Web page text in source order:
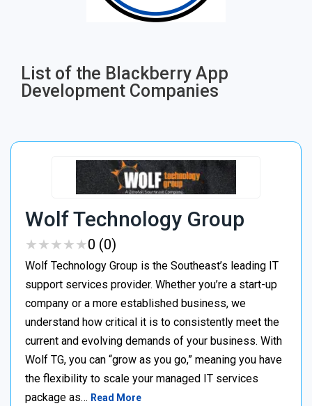
List of the Blackberry App
Development Companies
Wolf Technology Group
★★★★★
★★★★★0 (0)
Wolf Technology Group is the Southeast’s leading IT
support services provider. Whether you’re a start-up
company or a more established business, we
understand how critical it is to consistently meet the
current and evolving demands of your business. With
Wolf TG, you can “grow as you go,” meaning you have
the flexibility to scale your managed IT services
package as… Read More